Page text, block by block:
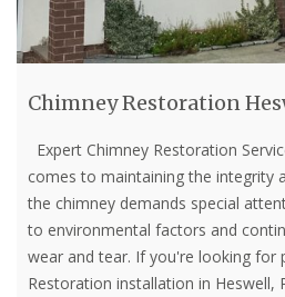
Chimney Restoration
Expert Chimney Restoration
comes to maintaining the integrity
the chimney demands special
to environmental factors and
wear and tear. If you're looking for
Restoration installation in Heswell,